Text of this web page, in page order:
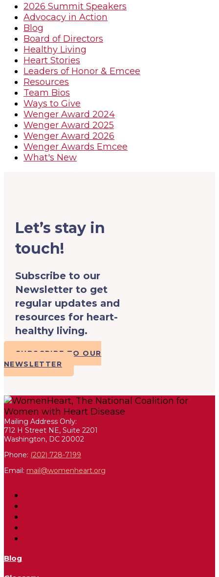
2026 Summit Speakers
Advocacy in Action
Blog
Board of Directors
Healthy Living
Heart Stories
Leaders of Honor & Emcee
Resources
Team Bios
Ways to Give
Wenger Award 2024
Wenger Award 2025
Wenger Award 2026
Wenger Awards Emcee
What's New
Let’s stay in
touch!
Subscribe to our
Newsletter to get
regular updates and
resources for heart-
healthy living.
SUBSCRIBE TO OUR
NEWSLETTER
Mailing Address Only:
712 H Street NE, Suite 2201
Washington, DC 20002
Phone: (202) 728-7199
Email: mail@womenheart.org
Blog